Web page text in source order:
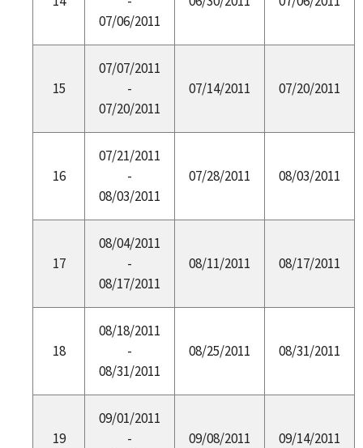
07/06/2011
15
07/07/2011
-
07/20/2011
07/14/2011 07/20/2011
16
07/21/2011
-
08/03/2011
07/28/2011 08/03/2011
17
08/04/2011
-
08/17/2011
08/11/2011 08/17/2011
18
08/18/2011
-
08/31/2011
08/25/2011 08/31/2011
19
09/01/2011
-
09/08/2011 09/14/2011